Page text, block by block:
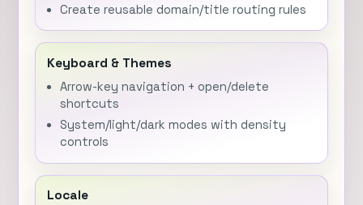
Create reusable domain/title routing rules
Keyboard & Themes
Arrow-key navigation + open/delete
shortcuts
System/light/dark modes with density
controls
Locale